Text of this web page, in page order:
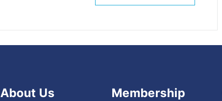
About Us Membership